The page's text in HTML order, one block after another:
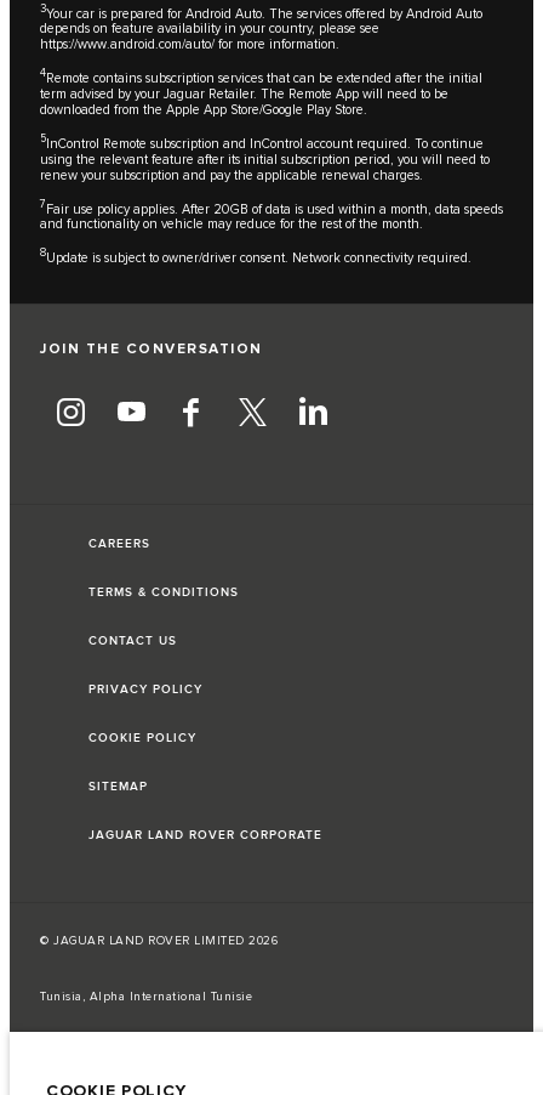
3Your car is prepared for Android Auto. The services offered by Android Auto
depends on feature availability in your country, please see
https://www.android.com/auto/ for more information.
4Remote contains subscription services that can be extended after the initial
term advised by your Jaguar Retailer. The Remote App will need to be
downloaded from the Apple App Store/Google Play Store.
5InControl Remote subscription and InControl account required. To continue
using the relevant feature after its initial subscription period, you will need to
renew your subscription and pay the applicable renewal charges.
7Fair use policy applies. After 20GB of data is used within a month, data speeds
and functionality on vehicle may reduce for the rest of the month.
8Update is subject to owner/driver consent. Network connectivity required.
JOIN THE CONVERSATION
CAREERS
TERMS & CONDITIONS
CONTACT US
PRIVACY POLICY
COOKIE POLICY
SITEMAP
JAGUAR LAND ROVER CORPORATE
© JAGUAR LAND ROVER LIMITED 2026
Tunisia, Alpha International Tunisie
A vehicle's actual fuel consumption may differ from that achieved in such
COOKIE POLICY